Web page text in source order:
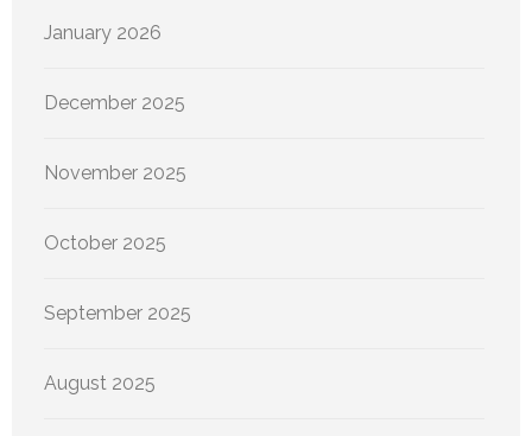
January 2026
December 2025
November 2025
October 2025
September 2025
August 2025